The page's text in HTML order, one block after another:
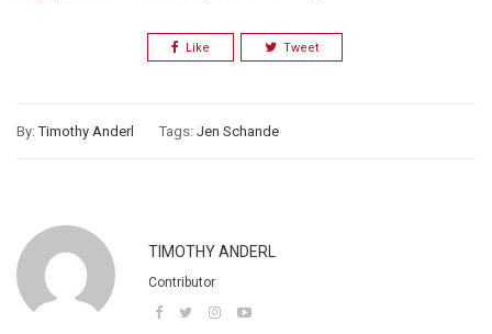
Like Tweet
By:Timothy Anderl Tags: Jen Schande
TIMOTHY ANDERL
Contributor